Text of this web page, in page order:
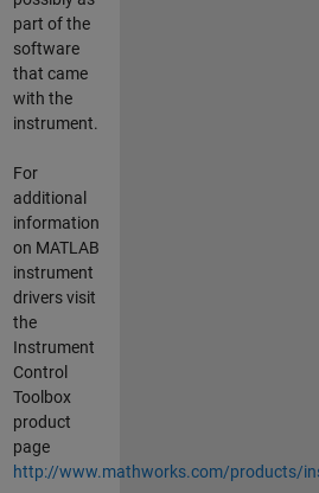
part of the
software
that came
with the
instrument.
For
additional
information
on MATLAB
instrument
drivers visit
the
Instrument
Control
Toolbox
product
page
http://www.mathworks.com/products/